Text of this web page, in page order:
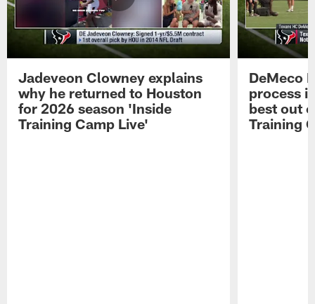
Jadeveon Clowney explains
why he returned to Houston
for 2026 season 'Inside
Training Camp Live'
DeMeco
process
best out
Training